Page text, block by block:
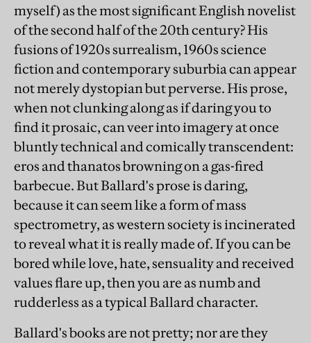
myself) as the most significant English novelist
of the second half of the 20th century? His
fusions of 1920s surrealism, 1960s science
fiction and contemporary suburbia can appear
not merely dystopian but perverse. His prose,
when not clunking along as if daring you to
find it prosaic, can veer into imagery at once
bluntly technical and comically transcendent:
eros and thanatos browning on a gas-fired
barbecue. But Ballard's prose is daring,
because it can seem like a form of mass
spectrometry, as western society is incinerated
to reveal what it is really made of. If you can be
bored while love, hate, sensuality and received
values flare up, then you are as numb and
rudderless as a typical Ballard character.
Ballard's books are not pretty; nor are they